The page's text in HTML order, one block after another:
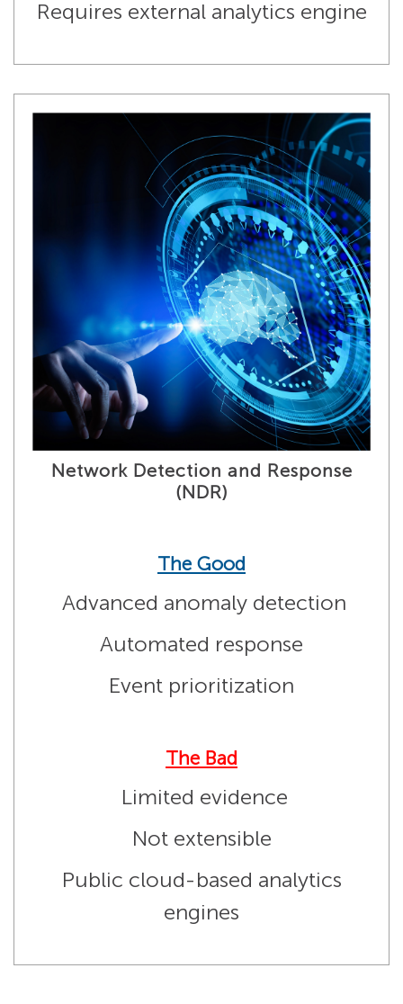
Requires external analytics engine
Network Detection and Response
(NDR)
The Good
Advanced anomaly detection
Automated response
Event prioritization
The Bad
Limited evidence
Not extensible
Public cloud-based analytics
engines